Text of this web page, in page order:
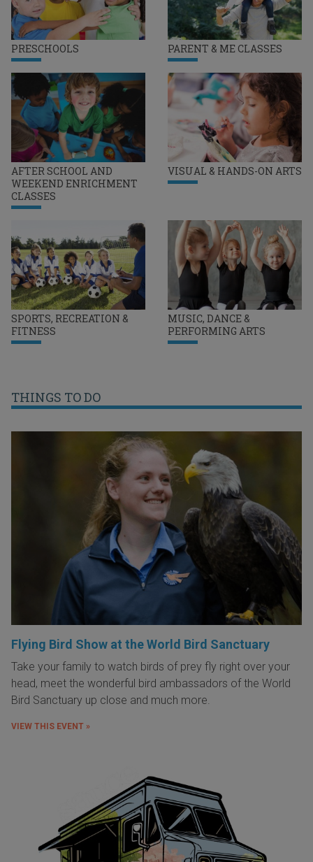
PRESCHOOLS PARENT & ME CLASSES
AFTER SCHOOL AND
WEEKEND ENRICHMENT
CLASSES
VISUAL & HANDS-ON ARTS
SPORTS, RECREATION &
FITNESS
MUSIC, DANCE &
PERFORMING ARTS
THINGS TO DO
Flying Bird Show at the World Bird Sanctuary
Take your family to watch birds of prey fly right over your
head, meet the wonderful bird ambassadors of the World
Bird Sanctuary up close and much more.
VIEW THIS EVENT »